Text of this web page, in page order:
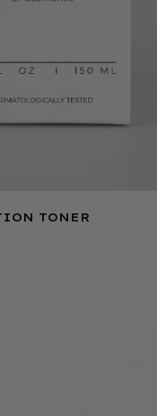
TONER